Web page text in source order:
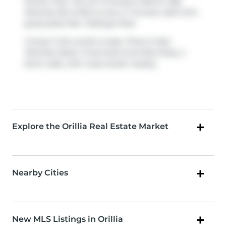
Explore the Orillia Real Estate Market
Nearby Cities
New MLS Listings in Orillia